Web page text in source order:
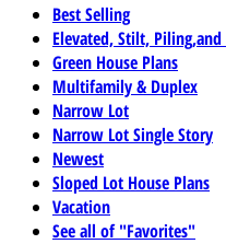
Best Selling
Elevated, Stilt, Piling,and
Green House Plans
Multifamily & Duplex
Narrow Lot
Narrow Lot Single Story
Newest
Sloped Lot House Plans
Vacation
See all of "Favorites"